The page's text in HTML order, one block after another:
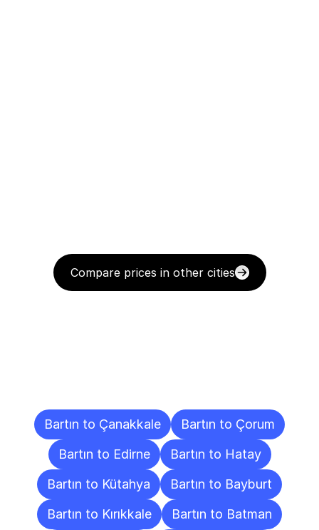
Compare prices in other cities
Bartın to Çanakkale
Bartın to Çorum
Bartın to Edirne
Bartın to Hatay
Bartın to Kütahya
Bartın to Bayburt
Bartın to Kırıkkale
Bartın to Batman